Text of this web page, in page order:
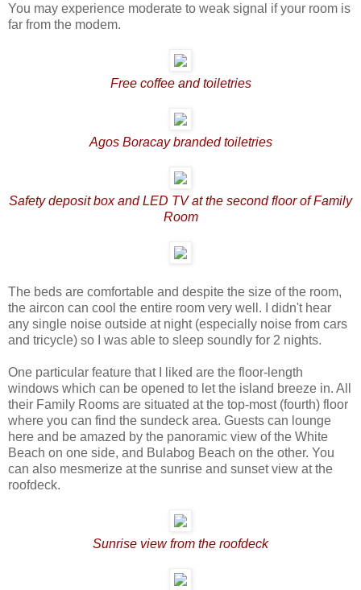
You may experience moderate to weak signal if your room is
far from the modem.
Free coffee and toiletries
Agos Boracay branded toiletries
Safety deposit box and LED TV at the second floor of Family
Room
The beds are comfortable and despite the size of the room,
the aircon can cool the entire room very well. I didn't hear
any single noise outside at night (especially noise from cars
and tricycle) so I was able to sleep soundly for 2 nights.
One particular feature that I liked are the floor-length
windows which can be opened to let the island breeze in. All
their Family Rooms are situated at the top-most (fourth) floor
where you can find the sundeck area. Guests can lounge
here and be amazed by the panoramic view of the White
Beach on one side, and Bulabog Beach on the other. You
can also mesmerize at the sunrise and sunset view at the
roofdeck.
Sunrise view from the roofdeck